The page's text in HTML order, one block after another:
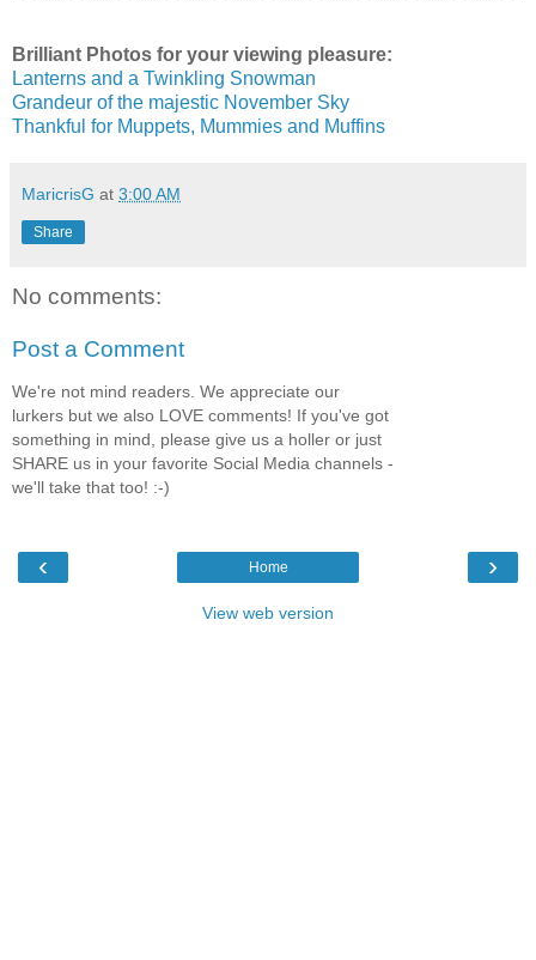
Brilliant Photos for your viewing pleasure:
Lanterns and a Twinkling Snowman
Grandeur of the majestic November Sky
Thankful for Muppets, Mummies and Muffins
MaricrisG at 3:00 AM
Share
No comments:
Post a Comment
We're not mind readers. We appreciate our
lurkers but we also LOVE comments! If you've got
something in mind, please give us a holler or just
SHARE us in your favorite Social Media channels -
we'll take that too! :-)
‹ ›
Home
View web version